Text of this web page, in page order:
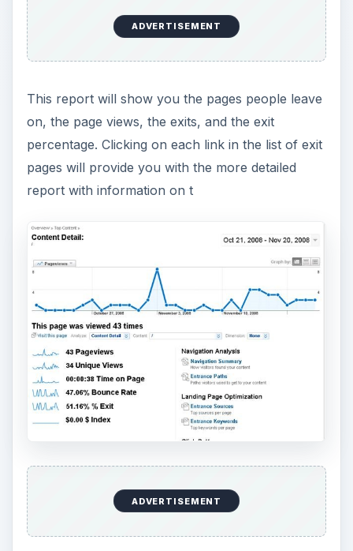
ADVERTISEMENT
This report will show you the pages people leave
on, the page views, the exits, and the exit
percentage. Clicking on each link in the list of exit
pages will provide you with the more detailed
report with information on t
ADVERTISEMENT